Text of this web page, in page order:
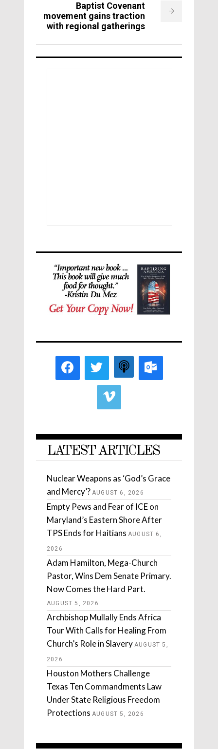
Baptist Covenant
movement gains traction
with regional gatherings
LATEST ARTICLES
Nuclear Weapons as ‘God’s Grace
and Mercy’? AUGUST 6, 2026
Empty Pews and Fear of ICE on
Maryland’s Eastern Shore After
TPS Ends for Haitians AUGUST 6,
2026
Adam Hamilton, Mega-Church
Pastor, Wins Dem Senate Primary.
Now Comes the Hard Part.
AUGUST 5, 2026
Archbishop Mullally Ends Africa
Tour With Calls for Healing From
Church’s Role in Slavery AUGUST 5,
2026
Houston Mothers Challenge
Texas Ten Commandments Law
Under State Religious Freedom
Protections AUGUST 5, 2026